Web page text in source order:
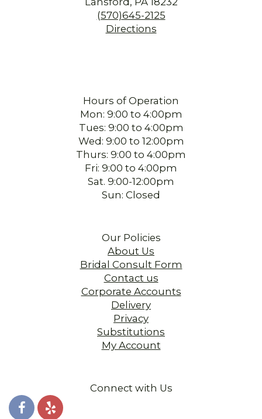
(570)645-2125
Directions
Hours of Operation
Mon: 9:00 to 4:00pm
Tues: 9:00 to 4:00pm
Wed: 9:00 to 12:00pm
Thurs: 9:00 to 4:00pm
Fri: 9:00 to 4:00pm
Sat. 9:00-12:00pm
Sun: Closed
Our Policies
About Us
Bridal Consult Form
Contact us
Corporate Accounts
Delivery
Privacy
Substitutions
My Account
Connect with Us